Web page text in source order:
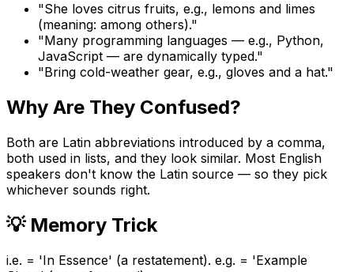
"She loves citrus fruits, e.g., lemons and limes
(meaning: among others)."
"Many programming languages — e.g., Python,
JavaScript — are dynamically typed."
"Bring cold-weather gear, e.g., gloves and a hat."
Why Are They Confused?
Both are Latin abbreviations introduced by a comma,
both used in lists, and they look similar. Most English
speakers don't know the Latin source — so they pick
whichever sounds right.
💡Memory Trick
i.e. = 'In Essence' (a restatement). e.g. = 'Example